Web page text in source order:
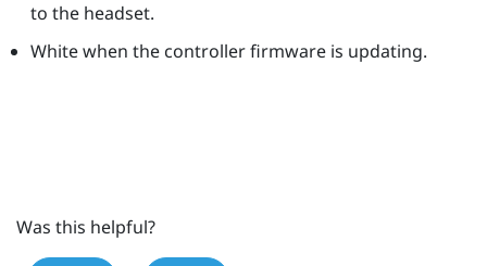
to the headset.
White when the controller firmware is updating.
Was this helpful?